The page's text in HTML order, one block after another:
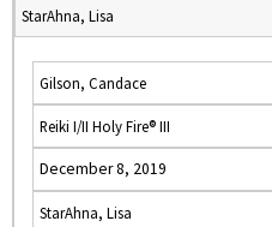
StarAhna, Lisa
Gilson, Candace
Reiki I/II Holy Fire® III
December 8, 2019
StarAhna, Lisa